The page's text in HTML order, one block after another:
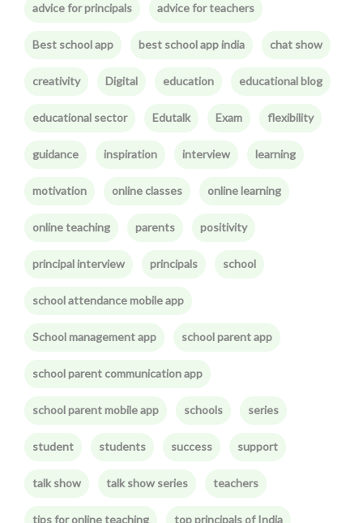
advice for principals advice for teachers
Best school app best school app india chat show
creativity Digital education educational blog
educational sector Edutalk Exam flexibility
guidance inspiration interview learning
motivation online classes online learning
online teaching parents positivity
principal interview principals school
school attendance mobile app
School management app school parent app
school parent communication app
school parent mobile app schools series
student students success support
talk show talk show series teachers
tips for online teaching top principals of India